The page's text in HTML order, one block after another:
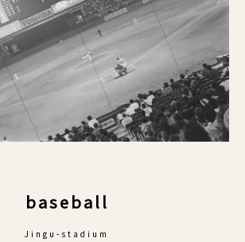
baseball
Jingu-stadium